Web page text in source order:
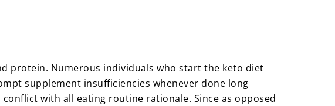
protein. Numerous individuals who start the keto diet
supplement insufficiencies whenever done long
with all eating routine rationale. Since as opposed